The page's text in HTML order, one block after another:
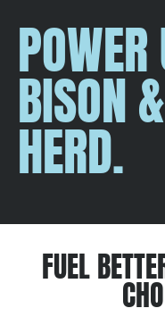
BISON
HERD.
FUEL